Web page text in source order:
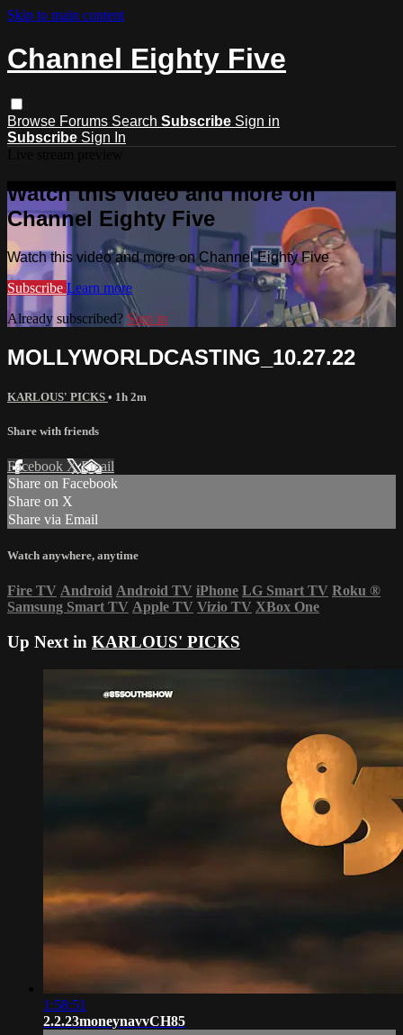
Skip to main content
Channel Eighty Five
Browse Forums Search Subscribe Sign in
Subscribe Sign In
Watch this video and more on
Channel Eighty Five
Watch this video and more on Channel Eighty Five
Subscribe Learn more
Already subscribed? Sign in
MOLLYWORLDCASTING_10.27.22
KARLOUS' PICKS • 1h 2m
Share with friends
Facebook XEmail
Share on Facebook
Share on X
Share via Email
Watch anywhere, anytime
Fire TV Android Android TV iPhone LG Smart TV Roku ®
Samsung Smart TV Apple TV Vizio TV XBox One
Up Next in KARLOUS' PICKS
1:58:51
2.2.23moneynavvCH85